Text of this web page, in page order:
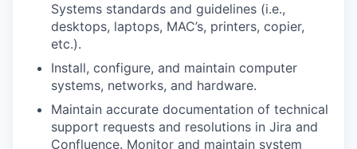
Systems standards and guidelines (i.e.,
desktops, laptops, MAC’s, printers, copier,
etc.).
Install, configure, and maintain computer
systems, networks, and hardware.
Maintain accurate documentation of technical
support requests and resolutions in Jira and
Confluence. Monitor and maintain system